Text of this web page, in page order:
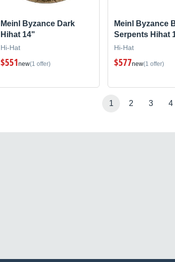
Meinl Byzance Dark
Hihat 14"
Hi-Hat
$551new(1 offer)
Meinl Byzance
Serpents Hihat
Hi-Hat
$577new(1 offer)
1 2 3 4